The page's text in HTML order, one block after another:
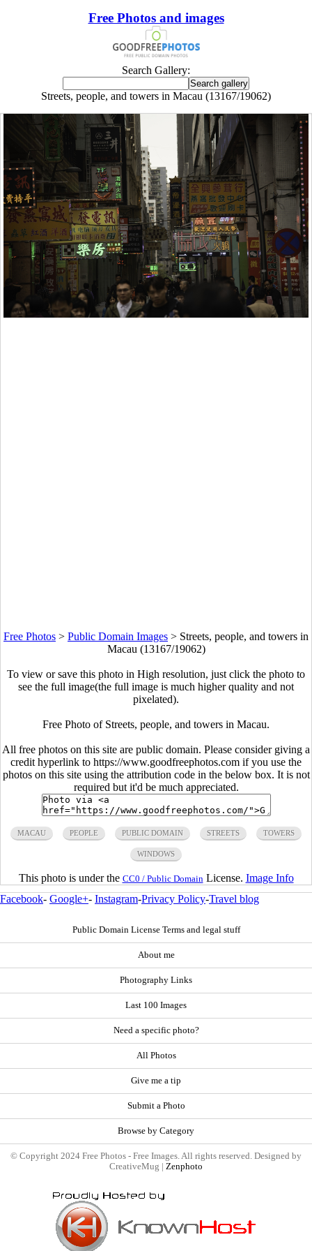
Free Photos and images
Search Gallery:
Streets, people, and towers in Macau (13167/19062)
Free Photos > Public Domain Images > Streets, people, and towers in
Macau (13167/19062)
To view or save this photo in High resolution, just click the photo to
see the full image(the full image is much higher quality and not
pixelated).
Free Photo of Streets, people, and towers in Macau.
All free photos on this site are public domain. Please consider giving a
credit hyperlink to https://www.goodfreephotos.com if you use the
photos on this site using the attribution code in the below box. It is not
required but it'd be much appreciated.
MACAU PEOPLE PUBLIC DOMAIN STREETS TOWERS
WINDOWS
This photo is under the CC0 / Public Domain License. Image Info
Facebook- Google+- Instagram-Privacy Policy-Travel blog
Public Domain License Terms and legal stuff
About me
Photography Links
Last 100 Images
Need a specific photo?
All Photos
Give me a tip
Submit a Photo
Browse by Category
© Copyright 2024 Free Photos - Free Images. All rights reserved. Designed by
CreativeMug | Zenphoto